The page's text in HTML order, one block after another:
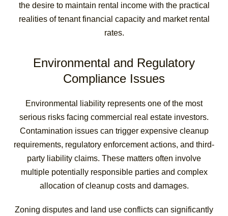
the desire to maintain rental income with the practical
realities of tenant financial capacity and market rental
rates.
Environmental and Regulatory
Compliance Issues
Environmental liability represents one of the most
serious risks facing commercial real estate investors.
Contamination issues can trigger expensive cleanup
requirements, regulatory enforcement actions, and third-
party liability claims. These matters often involve
multiple potentially responsible parties and complex
allocation of cleanup costs and damages.
Zoning disputes and land use conflicts can significantly